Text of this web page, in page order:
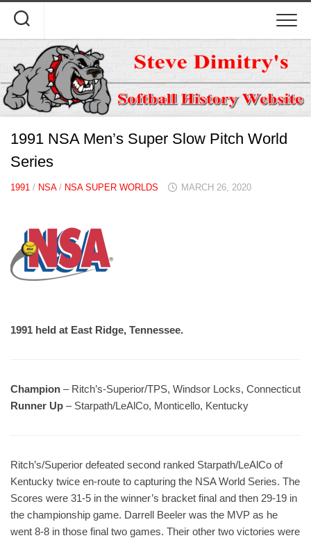
content
1991 NSA Men’s Super Slow Pitch World
Series
1991 / NSA/ NSA SUPER WORLDS MARCH 26, 2020
1991 held at East Ridge, Tennessee.
Champion – Ritch’s-Superior/TPS, Windsor Locks, Connecticut
Runner Up – Starpath/LeAlCo, Monticello, Kentucky
Ritch’s/Superior defeated second ranked Starpath/LeAlCo of
Kentucky twice en-route to capturing the NSA World Series. The
Scores were 31-5 in the winner’s bracket final and then 29-19 in
the championship game. Darrell Beeler was the MVP as he
went 8-8 in those final two games. Their other two victories were